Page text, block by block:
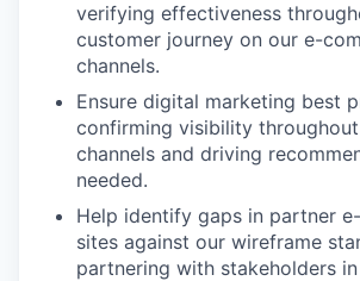
verifying effectiveness
customer journey on our e-
channels.
Ensure digital marketing best
confirming visibility
channels and driving
needed.
Help identify gaps in partner
sites against our wireframe
partnering with stakeholders